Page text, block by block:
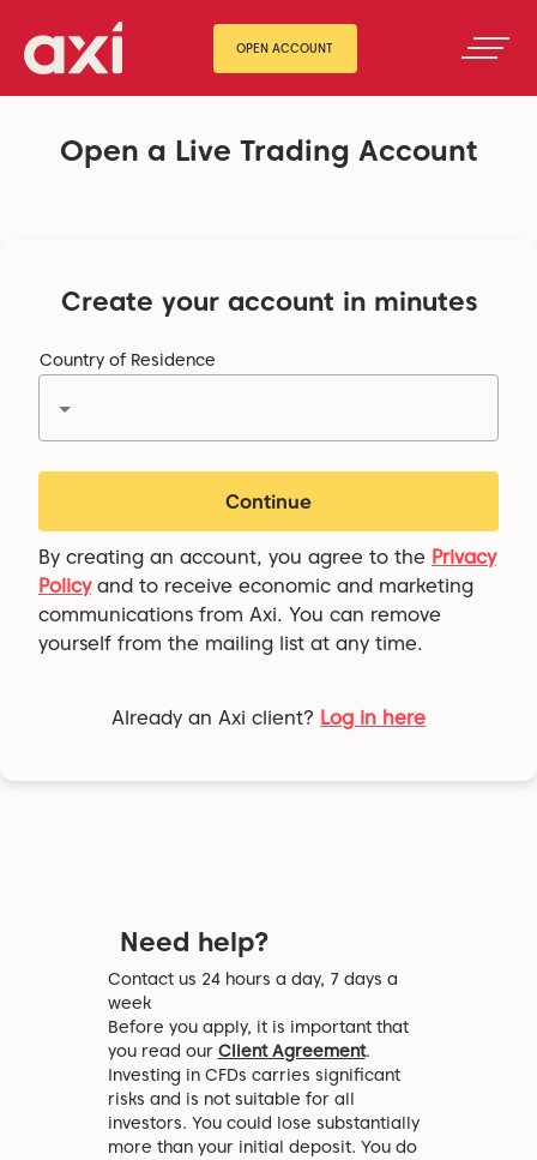
OPEN ACCOUNT
Open a Live Trading Account
Create your account in minutes
Country of Residence
Continue
By creating an account, you agree to the Privacy
Policyand to receive economic and marketing
communications from Axi. You can remove
yourself from the mailing list at any time.
Already an Axi client? Log in here
Need help?
Contact us 24 hours a day, 7 days a
week
Before you apply, it is important that
you read our Client Agreement.
Investing in CFDs carries significant
risks and is not suitable for all
investors. You could lose substantially
more than your initial deposit. You do